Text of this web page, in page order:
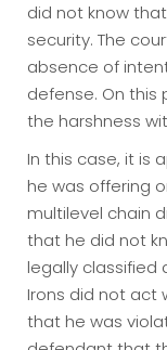
did not know
security. The
absence of
defense. On this
the harshness
In this case, it is
he was offering
multilevel chain
that he did not
legally classified
Irons did not act
that he was